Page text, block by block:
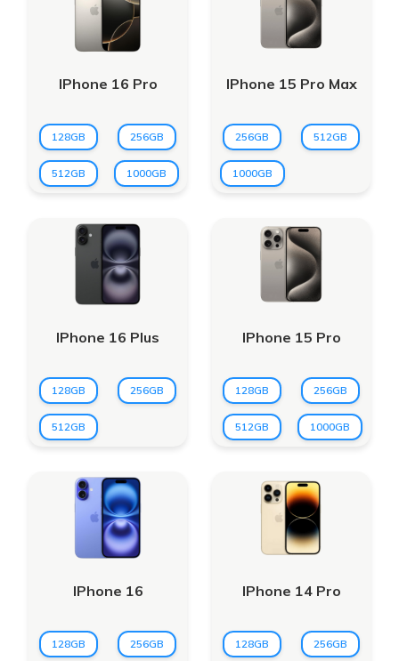
IPhone 16 Pro
128GB 256GB
512GB 1000GB
IPhone 15 Pro Max
256GB 512GB
1000GB
IPhone 16 Plus
128GB 256GB
512GB
IPhone 15 Pro
128GB 256GB
512GB 1000GB
IPhone 16
128GB 256GB
IPhone 14 Pro
128GB 256GB